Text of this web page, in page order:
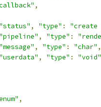
,
"status" , "type" :
"create
"pipeline" , "type" :
"message" , "type" : "char" ,
"userdata" , "type" :
"void"
,